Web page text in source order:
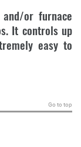
or furnace
It controls up
easy to
Go to top